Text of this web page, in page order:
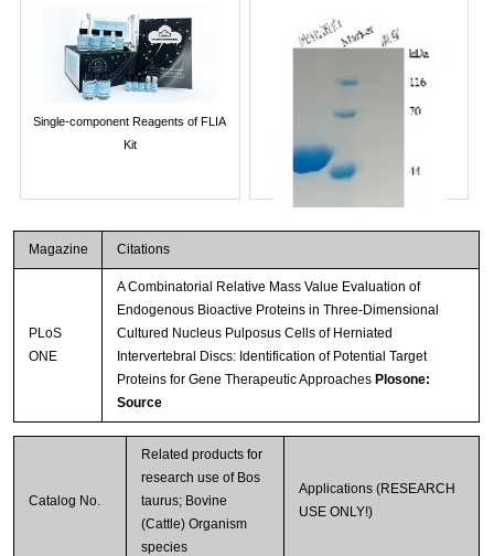
Single-component Reagents of FLIA
Kit
Magazine Citations
PLoS
ONE
A Combinatorial Relative Mass Value Evaluation of
Endogenous Bioactive Proteins in Three-Dimensional
Cultured Nucleus Pulposus Cells of Herniated
Intervertebral Discs: Identification of Potential Target
Proteins for Gene Therapeutic Approaches Plosone:
Source
Catalog No.
Related products for
research use of Bos
taurus; Bovine
(Cattle) Organism
species
Applications (RESEARCH
USE ONLY!)